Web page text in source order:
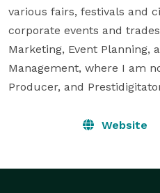
various fairs, festivals and
corporate events and
Marketing, Event Planning,
Management, where I am
Producer, and
Website